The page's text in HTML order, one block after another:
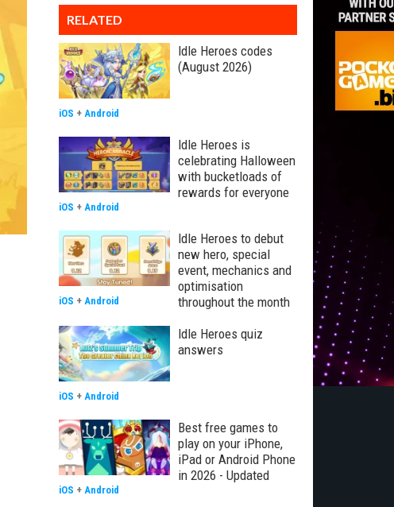
RELATED
Idle Heroes codes
(August 2026)
iOS + Android
Idle Heroes is
celebrating Halloween
with bucketloads of
rewards for everyone
iOS + Android
Idle Heroes to debut
new hero, special
event, mechanics and
optimisation
throughout the month
iOS + Android
Idle Heroes quiz
answers
iOS + Android
Best free games to
play on your iPhone,
iPad or Android Phone
in 2026 - Updated
iOS + Android